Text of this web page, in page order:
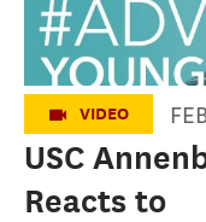
VIDEO
USC
Reacts to